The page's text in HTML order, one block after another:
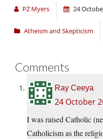
PZ Myers 24
Atheism and Skepticism
Comments
Ray Ceeya
24 October
I was raised Catholic
Catholicism as the